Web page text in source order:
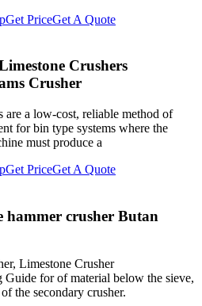
Get PriceGet A Quote
Crushers
Crusher
a low-cost, reliable method of
for bin type systems where the
must produce a
Get PriceGet A Quote
hammer crusher Butan
Limestone Crusher
Guide for of material below the sieve,
the secondary crusher.